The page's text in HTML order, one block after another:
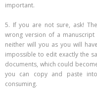
important.
5. If you are not sure, ask!
wrong version of a
neither will you as you will
impossible to edit exactly the
documents, which could
you can copy and paste
consuming.